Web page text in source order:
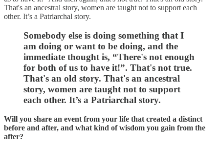
That's an ancestral story, women are taught not to support each
other. It’s a Patriarchal story.
Somebody else is doing something that I
am doing or want to be doing, and the
immediate thought is, “There's not enough
for both of us to have it!”. That's not true.
That's an old story. That's an ancestral
story, women are taught not to support
each other. It’s a Patriarchal story.
Will you share an event from your life that created a distinct
before and after, and what kind of wisdom you gain from the
after?